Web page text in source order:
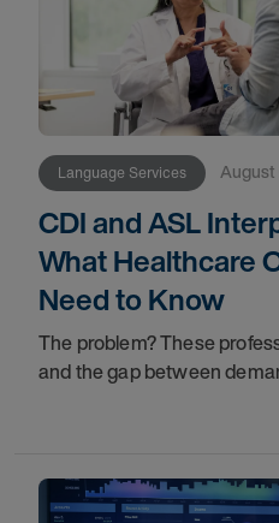
Language Services
CDI and ASL
What Healthcare
Need to Know
The problem? These
and the gap between